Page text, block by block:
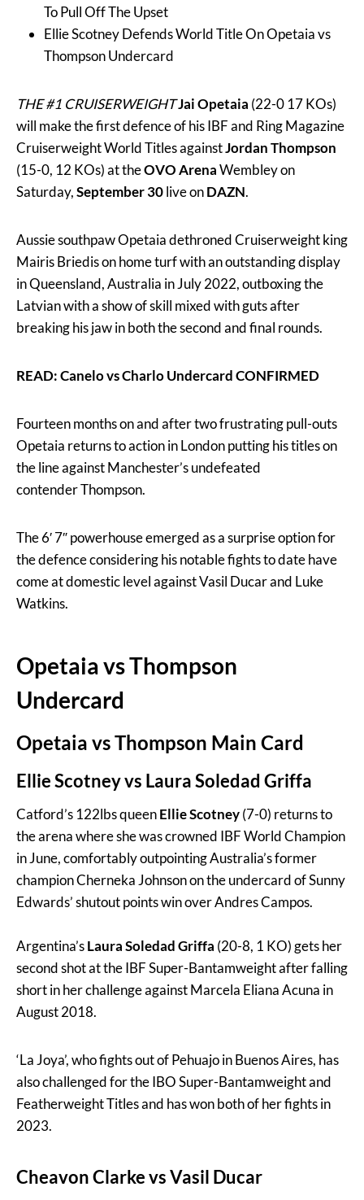
To Pull Off The Upset
Ellie Scotney Defends World Title On Opetaia vs
Thompson Undercard
THE #1 CRUISERWEIGHTJai Opetaia (22-0 17 KOs)
will make the first defence of his IBF and Ring Magazine
Cruiserweight World Titles againstJordan Thompson
(15-0, 12 KOs) at theOVO ArenaWembley on
Saturday,September 30live onDAZN.
Aussie southpaw Opetaia dethroned Cruiserweight king
Mairis Briedis on home turf with an outstanding display
in Queensland, Australia in July 2022, outboxing the
Latvian with a show of skill mixed with guts after
breaking his jaw in both the second and final rounds.
READ: Canelo vs Charlo Undercard CONFIRMED
Fourteen months on and after two frustrating pull-outs
Opetaia returns to action in London putting his titles on
the line against Manchester’s undefeated
contender Thompson.
The 6′ 7″ powerhouse emerged as a surprise option for
the defence considering his notable fights to date have
come at domestic level against Vasil Ducar and Luke
Watkins.
Opetaia vs Thompson
Undercard
Opetaia vs Thompson Main Card
Ellie Scotney vs Laura Soledad Griffa
Catford’s 122lbs queenEllie Scotney(7-0) returns to
the arena where she was crowned IBF World Champion
in June, comfortably outpointing Australia’s former
champion Cherneka Johnson on the undercard of Sunny
Edwards’ shutout points win over Andres Campos.
Argentina’sLaura SoledadGriffa (20-8, 1 KO) gets her
second shot at the IBF Super-Bantamweight after falling
short in her challenge against Marcela Eliana Acuna in
August 2018.
‘La Joya’, who fights out of Pehuajo in Buenos Aires, has
also challenged for the IBO Super-Bantamweight and
Featherweight Titles and has won both of her fights in
2023.
Cheavon Clarke vs Vasil Ducar